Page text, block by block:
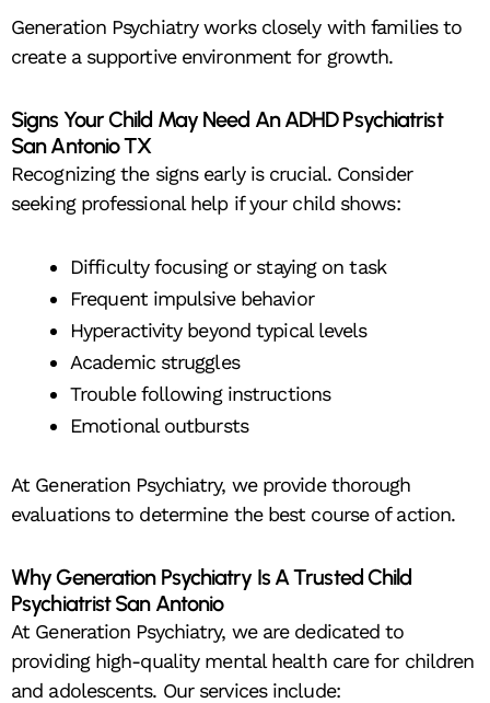
Generation Psychiatry works closely with families to
create a supportive environment for growth.
Signs Your Child May Need An ADHD Psychiatrist
San Antonio TX
Recognizing the signs early is crucial. Consider
seeking professional help if your child shows:
Difficulty focusing or staying on task
Frequent impulsive behavior
Hyperactivity beyond typical levels
Academic struggles
Trouble following instructions
Emotional outbursts
At Generation Psychiatry, we provide thorough
evaluations to determine the best course of action.
Why Generation Psychiatry Is A Trusted Child
Psychiatrist San Antonio
At Generation Psychiatry, we are dedicated to
providing high-quality mental health care for children
and adolescents. Our services include: